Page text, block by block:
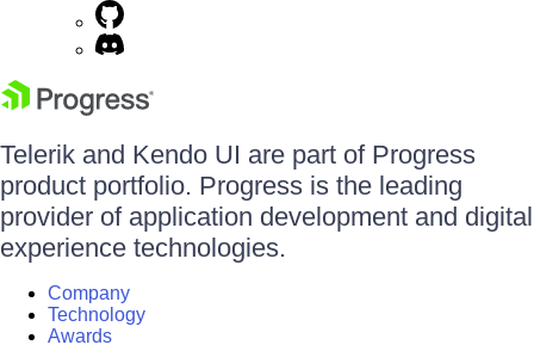
Telerik and Kendo UI are part of Progress
product portfolio. Progress is the leading
provider of application development and digital
experience technologies.
Company
Technology
Awards